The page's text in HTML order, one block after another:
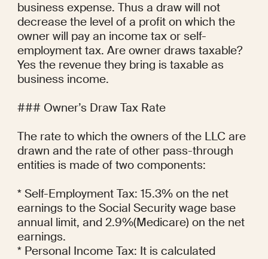
business expense. Thus a draw will not
decrease the level of a profit on which the
owner will pay an income tax or self-
employment tax. Are owner draws taxable?
Yes the revenue they bring is taxable as
business income.
### Owner’s Draw Tax Rate
The rate to which the owners of the LLC are
drawn and the rate of other pass-through
entities is made of two components:
* Self-Employment Tax: 15.3% on the net
earnings to the Social Security wage base
annual limit, and 2.9%(Medicare) on the net
earnings.
* Personal Income Tax: It is calculated